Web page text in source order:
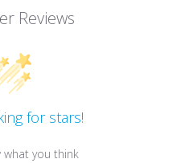
Reviews
for stars!
what you think